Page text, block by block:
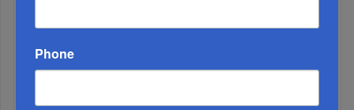
MONTH
Phone